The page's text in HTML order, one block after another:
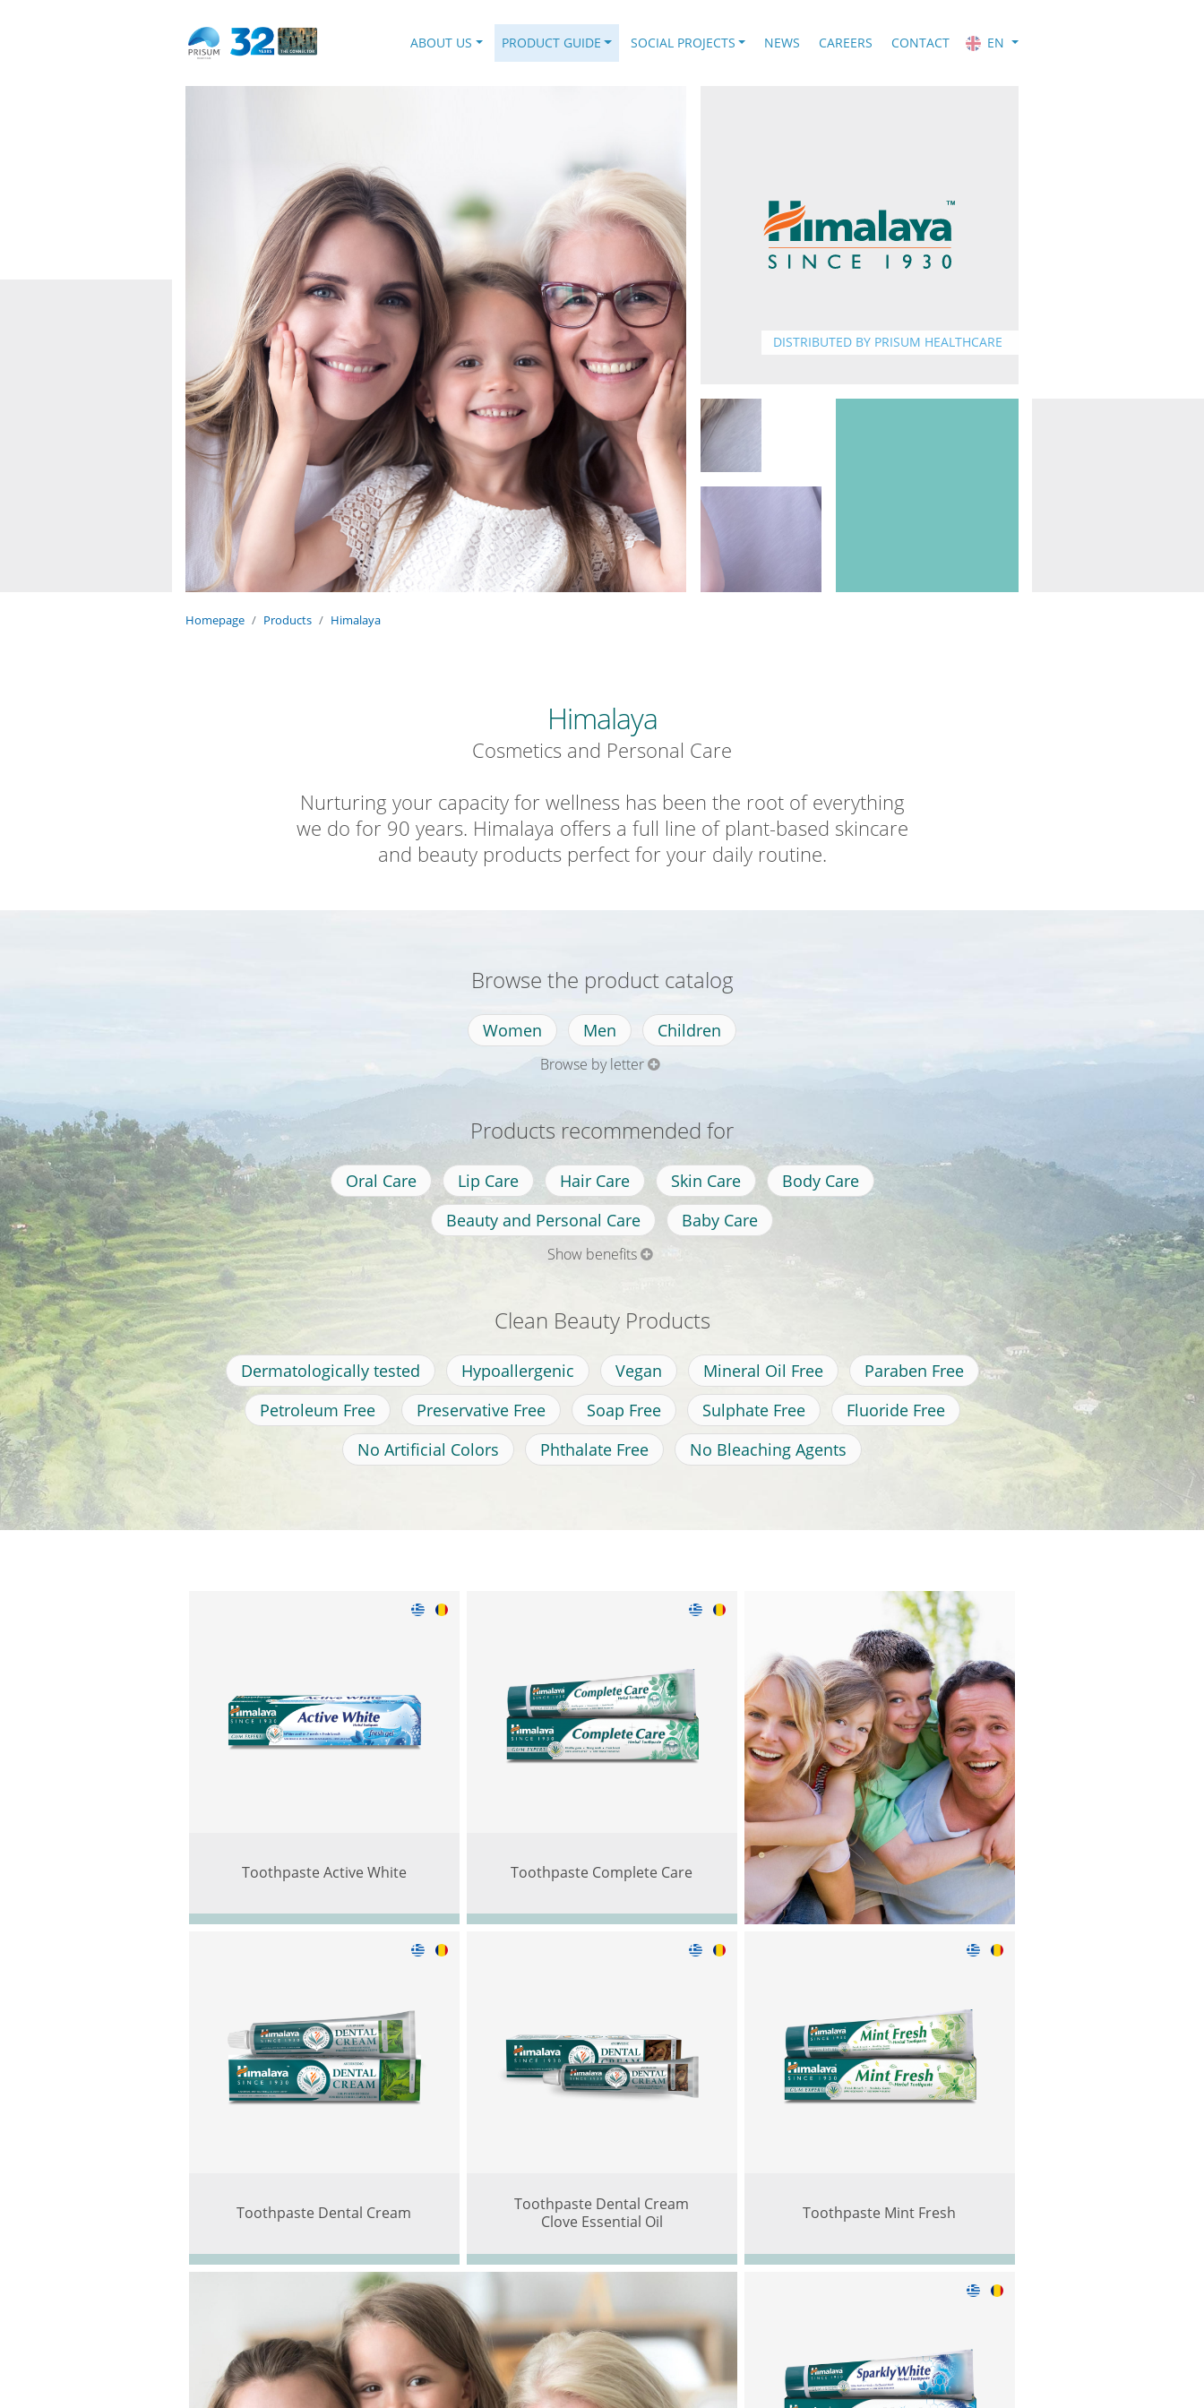
ABOUT US PRODUCT GUIDE SOCIAL PROJECTS NEWS CAREERS CONTACT EN
DISTRIBUTED BY PRISUM HEALTHCARE
Homepage Products Himalaya
Himalaya
Cosmetics and Personal Care
Nurturing your capacity for wellness has been the root of everything
we do for 90 years. Himalaya offers a full line of plant-based skincare
and beauty products perfect for your daily routine.
Browse the product catalog
Women Men Children
Browse by letter
Products recommended for
Oral Care Lip Care Hair Care Skin Care
Body Care
Beauty and Personal Care
Baby Care
Show benefits
Clean Beauty Products
Dermatologically tested Hypoallergenic Vegan Mineral Oil Free
Paraben Free
Petroleum Free
Preservative Free Soap Free Sulphate Free
Fluoride Free
No Artificial Colors
Phthalate Free No Bleaching Agents
Toothpaste Active White Toothpaste Complete Care
Toothpaste Dental Cream
Toothpaste Dental Cream
Clove Essential Oil
Toothpaste Mint Fresh